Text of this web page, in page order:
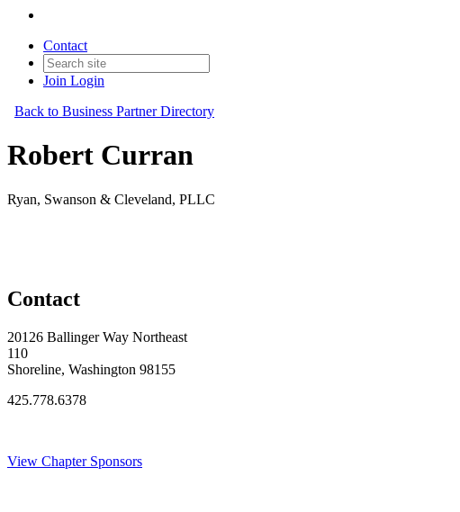
Contact
Join Login
Back to Business Partner Directory
Robert Curran
Ryan, Swanson & Cleveland, PLLC
Contact
20126 Ballinger Way Northeast
110
Shoreline, Washington 98155
425.778.6378
View Chapter Sponsors